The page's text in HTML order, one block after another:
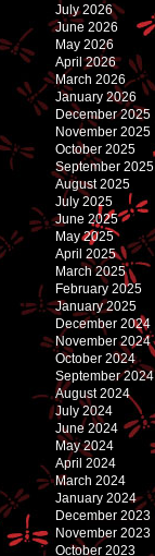
July 2026
June 2026
May 2026
April 2026
March 2026
January 2026
December 2025
November 2025
October 2025
September 2025
August 2025
July 2025
June 2025
May 2025
April 2025
March 2025
February 2025
January 2025
December 2024
November 2024
October 2024
September 2024
August 2024
July 2024
June 2024
May 2024
April 2024
March 2024
January 2024
December 2023
November 2023
October 2023